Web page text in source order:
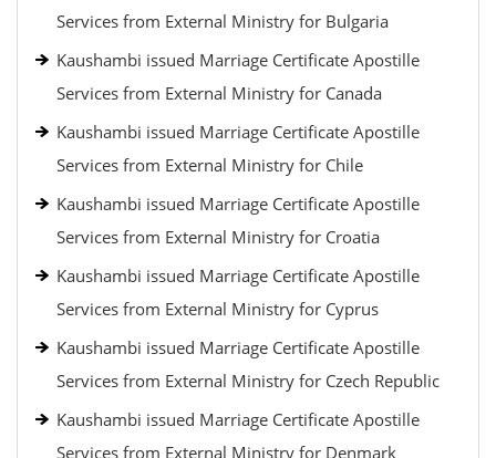
Services from External Ministry for Bulgaria
Kaushambi issued Marriage Certificate Apostille
Services from External Ministry for Canada
Kaushambi issued Marriage Certificate Apostille
Services from External Ministry for Chile
Kaushambi issued Marriage Certificate Apostille
Services from External Ministry for Croatia
Kaushambi issued Marriage Certificate Apostille
Services from External Ministry for Cyprus
Kaushambi issued Marriage Certificate Apostille
Services from External Ministry for Czech Republic
Kaushambi issued Marriage Certificate Apostille
Services from External Ministry for Denmark